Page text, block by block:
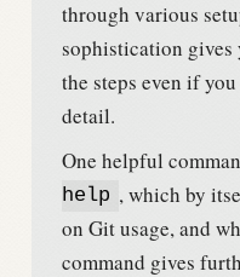
through various
sophistication
the steps even if
detail.
One helpful
help , which by
on Git usage, and
command gives